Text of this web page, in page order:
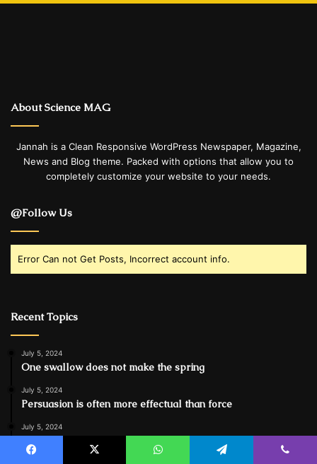
About Science MAG
Jannah is a Clean Responsive WordPress Newspaper, Magazine,
News and Blog theme. Packed with options that allow you to
completely customize your website to your needs.
@Follow Us
Error Can not Get Posts, Incorrect account info.
Recent Topics
July 5, 2024
One swallow does not make the spring
July 5, 2024
Persuasion is often more effectual than force
July 5, 2024